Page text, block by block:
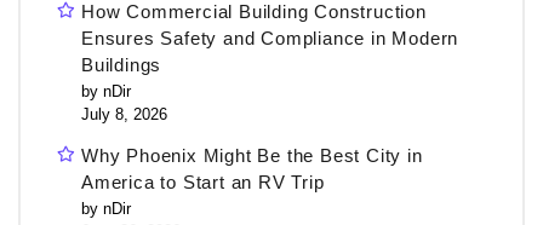
How Commercial Building Construction
Ensures Safety and Compliance in Modern
Buildings
by nDir
July 8, 2026
Why Phoenix Might Be the Best City in
America to Start an RV Trip
by nDir